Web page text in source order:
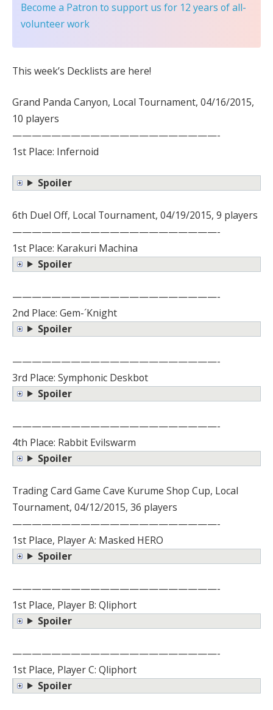
Become a Patron to support us for 12 years of all-
volunteer work
This week’s Decklists are here!
Grand Panda Canyon, Local Tournament, 04/16/2015,
10 players
—————————————————————-
1st Place: Infernoid
Spoiler
6th Duel Off, Local Tournament, 04/19/2015, 9 players
—————————————————————-
1st Place: Karakuri Machina
Spoiler
—————————————————————-
2nd Place: Gem-´Knight
Spoiler
—————————————————————-
3rd Place: Symphonic Deskbot
Spoiler
—————————————————————-
4th Place: Rabbit Evilswarm
Spoiler
Trading Card Game Cave Kurume Shop Cup, Local
Tournament, 04/12/2015, 36 players
—————————————————————-
1st Place, Player A: Masked HERO
Spoiler
—————————————————————-
1st Place, Player B: Qliphort
Spoiler
—————————————————————-
1st Place, Player C: Qliphort
Spoiler